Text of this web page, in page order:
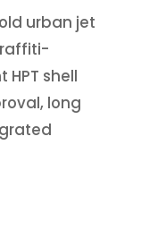
urban jet
shell
long